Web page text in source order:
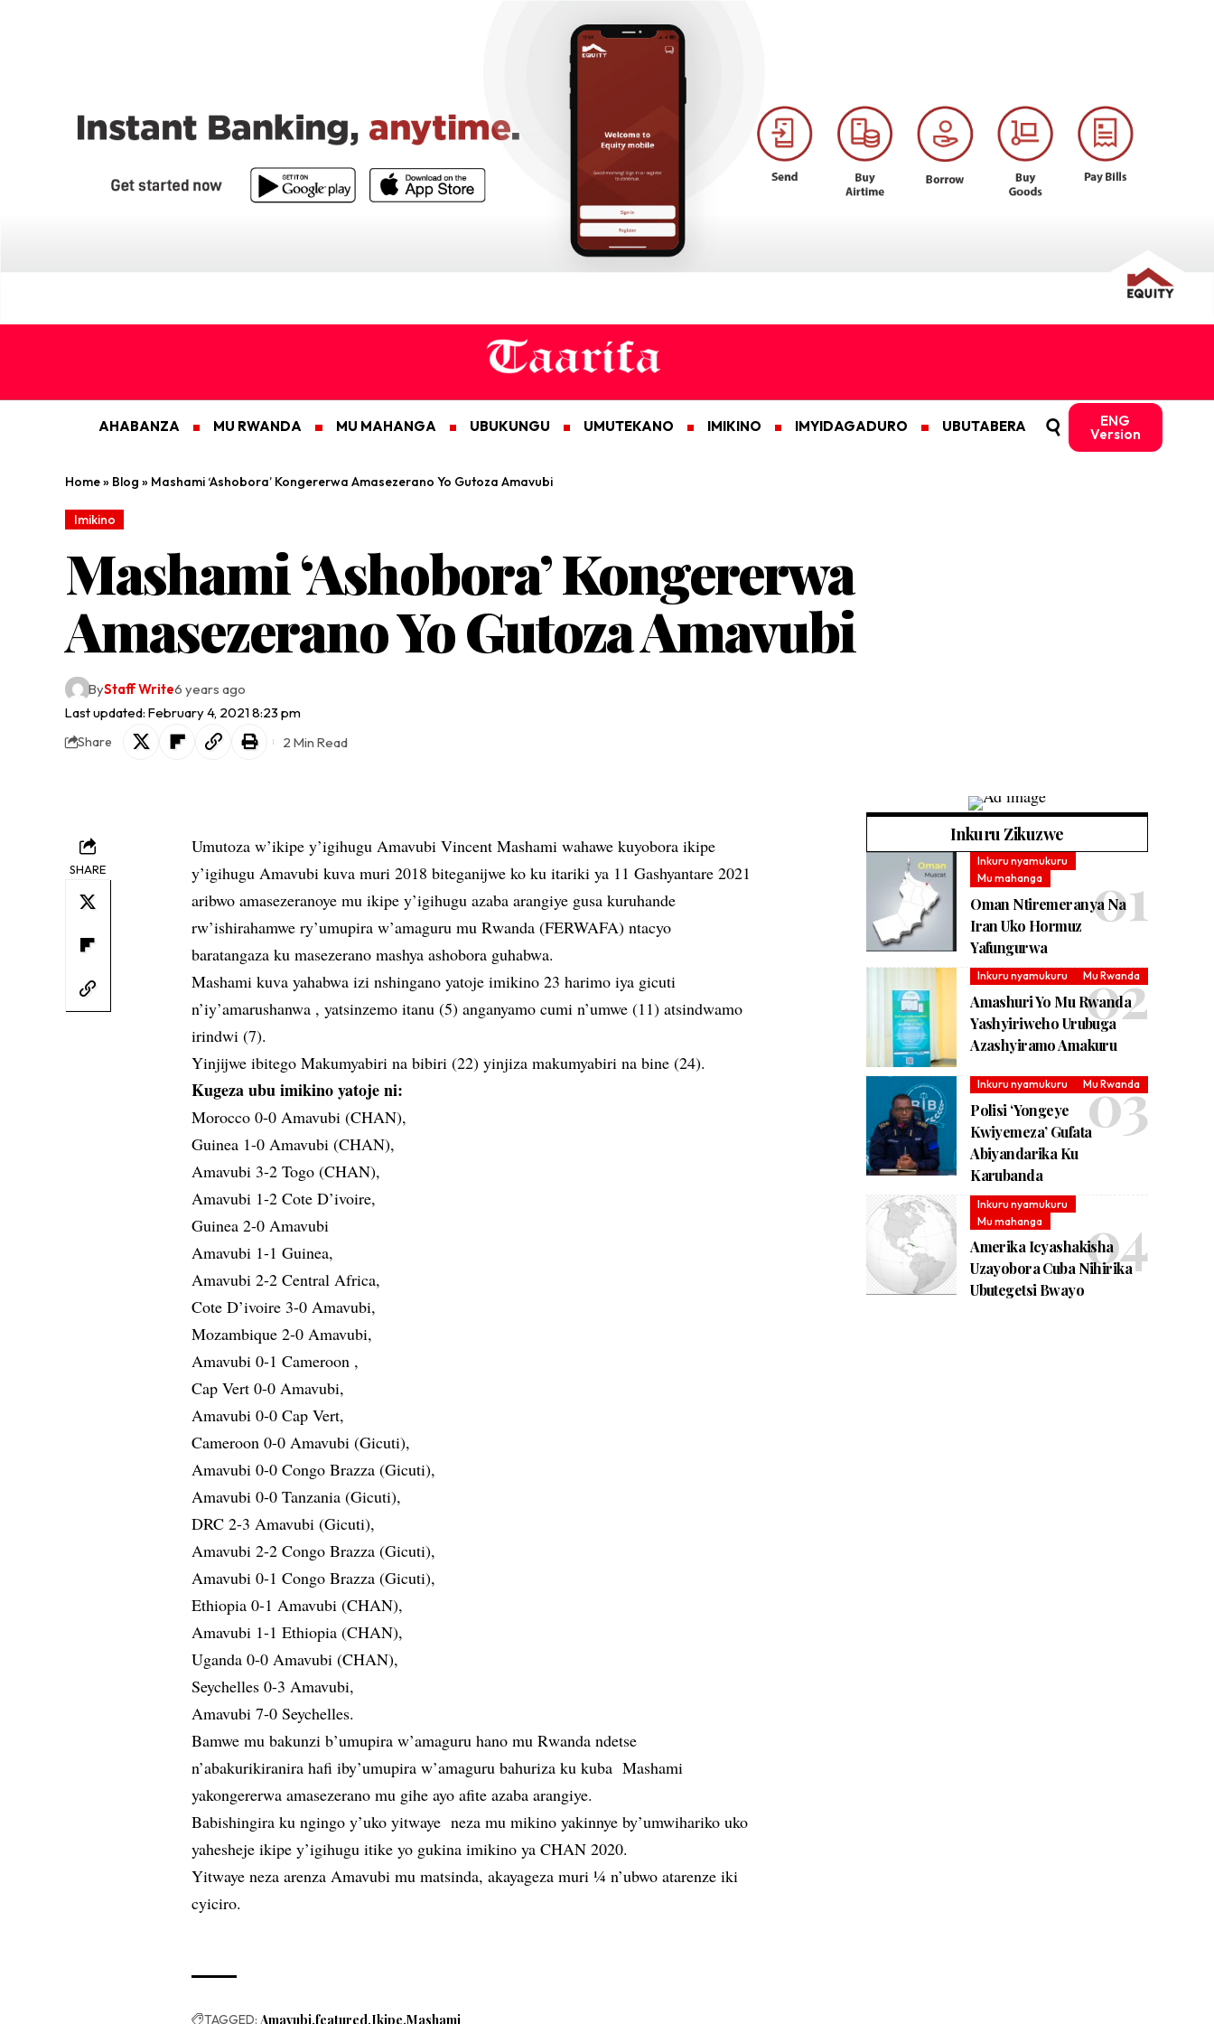
AHABANZA MU RWANDA MU MAHANGA UBUKUNGU UMUTEKANO IMIKINO IMYIDAGADURO UBUTABERA ENG
Version
Home» Blog » Mashami ‘Ashobora’ Kongererwa Amasezerano Yo Gutoza Amavubi
Imikino
Mashami ‘Ashobora’ Kongererwa
Amasezerano Yo Gutoza Amavubi
Last updated: February 4, 2021 8:23 pm
ByStaff Write6 years ago
Share 2 Min Read
SHARE
Umutoza w’ikipe y’igihugu Amavubi Vincent Mashami wahawe kuyobora ikipe
y’igihugu Amavubi kuva muri 2018 biteganijwe ko ku itariki ya 11 Gashyantare 2021
aribwo amasezeranoye mu ikipe y’igihugu azaba arangiye gusa kuruhande
rw’ishirahamwe ry’umupira w’amaguru mu Rwanda (FERWAFA) ntacyo
baratangaza ku masezerano mashya ashobora guhabwa.
Mashami kuva yahabwa izi nshingano yatoje imikino 23 harimo iya gicuti
n’iy’amarushanwa , yatsinzemo itanu (5) anganyamo cumi n’umwe (11) atsindwamo
irindwi (7).
Yinjijwe ibitego Makumyabiri na bibiri (22) yinjiza makumyabiri na bine (24).
Kugeza ubu imikino yatoje ni:
Morocco 0-0 Amavubi (CHAN),
Guinea 1-0 Amavubi (CHAN),
Amavubi 3-2 Togo (CHAN),
Amavubi 1-2 Cote D’ivoire,
Guinea 2-0 Amavubi
Amavubi 1-1 Guinea,
Amavubi 2-2 Central Africa,
Cote D’ivoire 3-0 Amavubi,
Mozambique 2-0 Amavubi,
Amavubi 0-1 Cameroon ,
Cap Vert 0-0 Amavubi,
Amavubi 0-0 Cap Vert,
Cameroon 0-0 Amavubi (Gicuti),
Amavubi 0-0 Congo Brazza (Gicuti),
Amavubi 0-0 Tanzania (Gicuti),
DRC 2-3 Amavubi (Gicuti),
Amavubi 2-2 Congo Brazza (Gicuti),
Amavubi 0-1 Congo Brazza (Gicuti),
Ethiopia 0-1 Amavubi (CHAN),
Amavubi 1-1 Ethiopia (CHAN),
Uganda 0-0 Amavubi (CHAN),
Seychelles 0-3 Amavubi,
Amavubi 7-0 Seychelles.
Bamwe mu bakunzi b’umupira w’amaguru hano mu Rwanda ndetse
n’abakurikiranira hafi iby’umupira w’amaguru bahuriza ku kuba Mashami
yakongererwa amasezerano mu gihe ayo afite azaba arangiye.
Babishingira ku ngingo y’uko yitwaye neza mu mikino yakinnye by’umwihariko uko
yahesheje ikipe y’igihugu itike yo gukina imikino ya CHAN 2020.
Yitwaye neza arenza Amavubi mu matsinda, akayageza muri ¼ n’ubwo atarenze iki
cyiciro.
TAGGED: Amavubi featured Ikipe Mashami
Inkuru Zikuzwe
Inkuru nyamukuru
Mu mahanga
Oman Ntiremeranya Na
Iran Uko Hormuz
Yafungurwa
Inkuru nyamukuru Mu Rwanda
Amashuri Yo Mu Rwanda
Yashyiriweho Urubuga
Azashyiramo Amakuru
Inkuru nyamukuru Mu Rwanda
Polisi ‘Yongeye
Kwiyemeza’ Gufata
Abiyandarika Ku
Karubanda
Inkuru nyamukuru
Mu mahanga
Amerika Icyashakisha
Uzayobora Cuba Nihirika
Ubutegetsi Bwayo